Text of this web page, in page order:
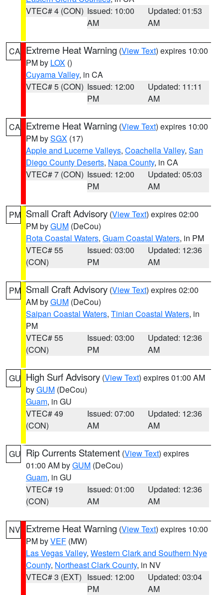
VTEC# 4 (CON) Issued: 10:00
AM
Updated: 01:53
AM
CA Extreme Heat Warning (View Text) expires 10:00
PM by LOX ()
Cuyama Valley, in CA
VTEC# 5 (CON) Issued: 12:00
PM
Updated: 11:11
AM
CA Extreme Heat Warning (View Text) expires 10:00
PM bySGX (17)
Apple and Lucerne Valleys, Coachella Valley, San
Diego County Deserts, Napa County, in CA
VTEC# 7 (CON) Issued: 12:00
PM
Updated: 05:03
AM
PM Small Craft Advisory (View Text) expires 02:00
PM byGUM (DeCou)
Rota Coastal Waters, Guam Coastal Waters, in PM
VTEC# 55
(CON)
Issued: 03:00
PM
Updated: 12:36
AM
PM Small Craft Advisory (View Text) expires 02:00
AM byGUM (DeCou)
Saipan Coastal Waters, Tinian Coastal Waters, in
PM
VTEC# 55
(CON)
Issued: 03:00
PM
Updated: 12:36
AM
GU High Surf Advisory (View Text) expires 01:00 AM
byGUM (DeCou)
Guam, in GU
VTEC# 49
(CON)
Issued: 07:00
AM
Updated: 12:36
AM
GU Rip Currents Statement (View Text) expires
01:00 AM byGUM (DeCou)
Guam, in GU
VTEC# 19
(CON)
Issued: 01:00
AM
Updated: 12:36
AM
NV Extreme Heat Warning (View Text) expires 10:00
PM byVEF (MW)
Las Vegas Valley, Western Clark and Southern Nye
County, Northeast Clark County, in NV
VTEC# 3 (EXT) Issued: 12:00
PM
Updated: 03:04
AM